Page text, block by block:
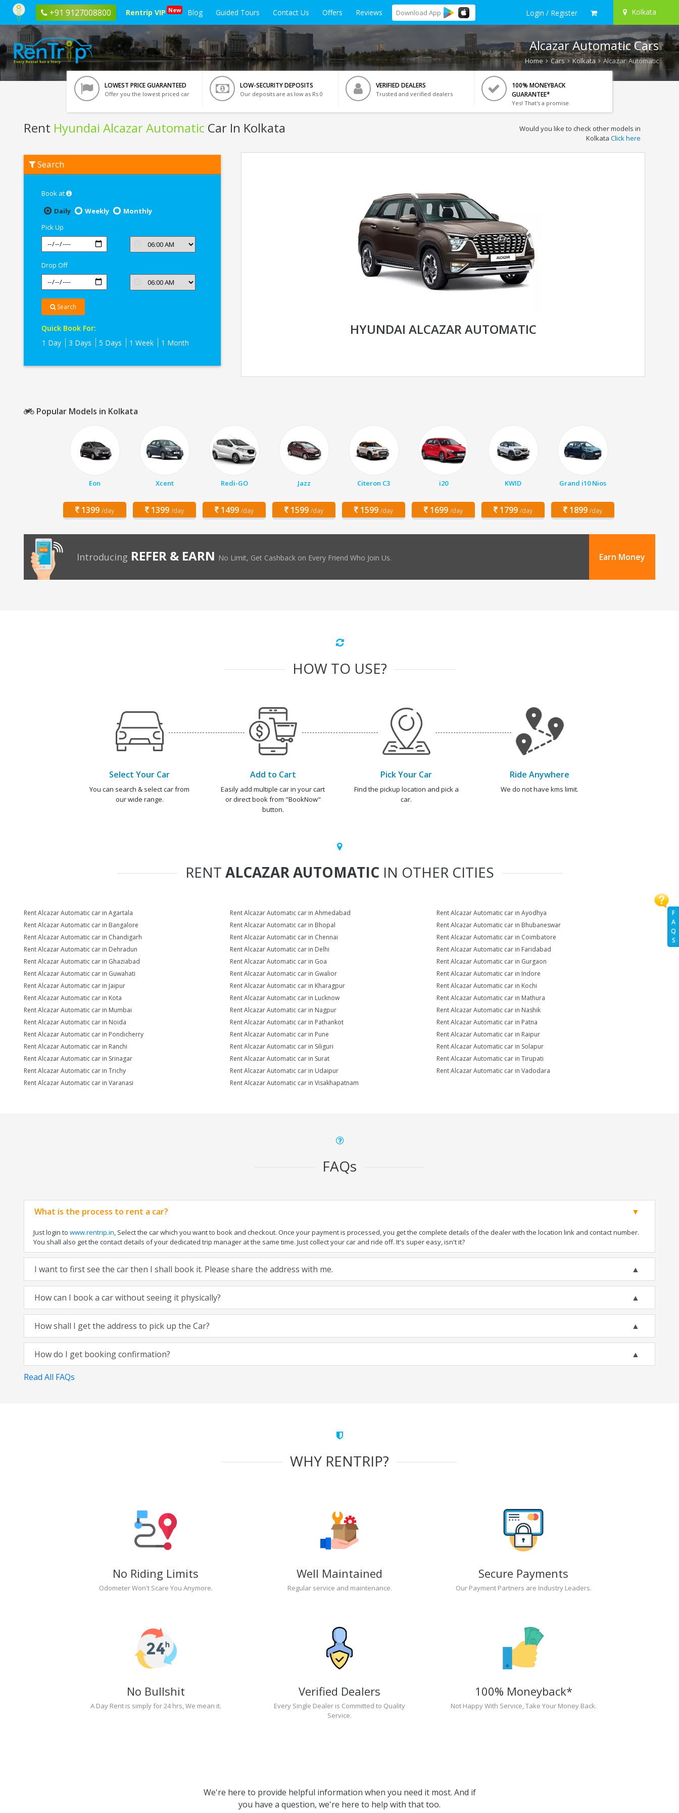
+91 9127008800 Rentrip VIP New Blog Guided Tours Contact Us Offers Reviews Download App Login / Register Kolkata
F
A
Q
S
Alcazar Automatic Cars
Home Cars Kolkata Alcazar Automatic
LOWEST PRICE GUARANTEED
Offer you the lowest priced car
LOW-SECURITY DEPOSITS
Our deposits are as low as Rs 0
VERIFIED DEALERS
Trusted and verified dealers
100% MONEYBACK
GUARANTEE*
Yes! That's a promise.
Rent Hyundai Alcazar Automatic Car In Kolkata
Hyundai
Alcazar
Would you like to check other models in
Kolkata Click here
Search
Book at
Daily
Weekly
Monthly
Pick Up
Drop Off
Search
Quick Book For:
1 Day
3 Days 5 Days 1 Week 1 Month
HYUNDAI ALCAZAR AUTOMATIC
Popular Models in Kolkata
Eon
1399 /day
Xcent
1399 /day
Redi-GO
1499 /day
Jazz
1599 /day
Citeron C3
1599 /day
i20
1699 /day
KWID
1799 /day
Grand i10 Nios
1899 /day
Introducing REFER & EARN No Limit, Get Cashback on Every Friend Who Join Us. Earn Money
HOW TO USE?
Select Your Car
You can search & select car from
our wide range.
Add to Cart
Easily add multiple car in your cart
or direct book from "BookNow"
button.
Pick Your Car
Find the pickup location and pick a
car.
Ride Anywhere
We do not have kms limit.
RENT ALCAZAR AUTOMATIC IN OTHER CITIES
Rent Alcazar Automatic car in Agartala Rent Alcazar Automatic car in Ahmedabad
Rent Alcazar Automatic car in Ayodhya
Rent Alcazar Automatic car in Bangalore
Rent Alcazar Automatic car in Bhopal
Rent Alcazar Automatic car in Bhubaneswar
Rent Alcazar Automatic car in Chandigarh
Rent Alcazar Automatic car in Chennai
Rent Alcazar Automatic car in Coimbatore
Rent Alcazar Automatic car in Dehradun
Rent Alcazar Automatic car in Delhi
Rent Alcazar Automatic car in Faridabad
Rent Alcazar Automatic car in Ghaziabad
Rent Alcazar Automatic car in Goa
Rent Alcazar Automatic car in Gurgaon
Rent Alcazar Automatic car in Guwahati
Rent Alcazar Automatic car in Gwalior
Rent Alcazar Automatic car in Indore
Rent Alcazar Automatic car in Jaipur
Rent Alcazar Automatic car in Kharagpur
Rent Alcazar Automatic car in Kochi
Rent Alcazar Automatic car in Kota
Rent Alcazar Automatic car in Lucknow
Rent Alcazar Automatic car in Mathura
Rent Alcazar Automatic car in Mumbai
Rent Alcazar Automatic car in Nagpur
Rent Alcazar Automatic car in Nashik
Rent Alcazar Automatic car in Noida
Rent Alcazar Automatic car in Pathankot
Rent Alcazar Automatic car in Patna
Rent Alcazar Automatic car in Pondicherry
Rent Alcazar Automatic car in Pune
Rent Alcazar Automatic car in Raipur
Rent Alcazar Automatic car in Ranchi
Rent Alcazar Automatic car in Siliguri
Rent Alcazar Automatic car in Solapur
Rent Alcazar Automatic car in Srinagar
Rent Alcazar Automatic car in Surat
Rent Alcazar Automatic car in Tirupati
Rent Alcazar Automatic car in Trichy
Rent Alcazar Automatic car in Udaipur
Rent Alcazar Automatic car in Vadodara
Rent Alcazar Automatic car in Varanasi
Rent Alcazar Automatic car in Visakhapatnam
FAQs
What is the process to rent a car?
Just login to www.rentrip.in, Select the car which you want to book and checkout. Once your payment is processed, you get the complete details of the dealer with the location link and contact number.
You shall also get the contact details of your dedicated trip manager at the same time. Just collect your car and ride off. It's super easy, isn't it?
I want to first see the car then I shall book it. Please share the address with me.
How can I book a car without seeing it physically?
How shall I get the address to pick up the Car?
How do I get booking confirmation?
Read All FAQs
WHY RENTRIP?
No Riding Limits
Odometer Won't Scare You Anymore.
Well Maintained
Regular service and maintenance.
Secure Payments
Our Payment Partners are Industry Leaders.
No Bullshit
A Day Rent is simply for 24 hrs, We mean it.
Verified Dealers
Every Single Dealer is Committed to Quality
Service.
100% Moneyback*
Not Happy With Service, Take Your Money Back.
We're here to provide helpful information when you need it most. And if
you have a question, we're here to help with that too.